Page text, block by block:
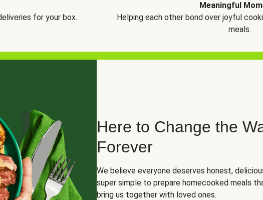
for your box.
Meaningful
Helping each other bond over joyful
meals.
Here to Change the
Forever
We believe everyone deserves honest,
super simple to prepare homecooked meals
bring us together with loved ones.